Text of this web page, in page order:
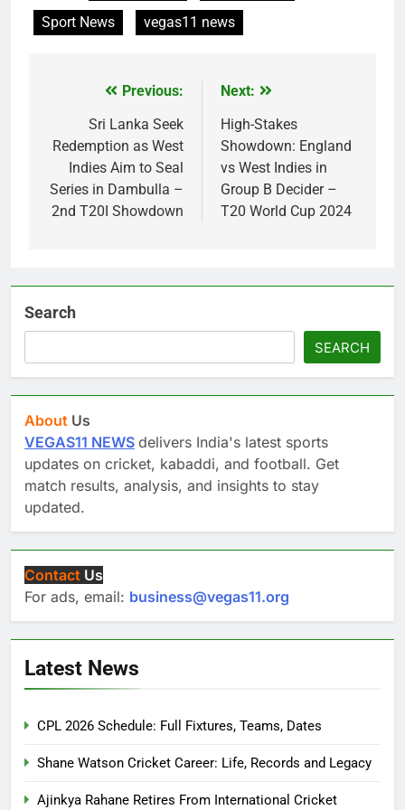
Sport News vegas11 news
navigation
Previous:
Sri Lanka Seek
Redemption as West
Indies Aim to Seal
Series in Dambulla –
2nd T20I Showdown
Next:
High-Stakes
Showdown: England
vs West Indies in
Group B Decider –
T20 World Cup 2024
Search
SEARCH
About Us
VEGAS11 NEWS delivers India's latest sports
updates on cricket, kabaddi, and football. Get
match results, analysis, and insights to stay
updated.
Contact Us
For ads, email: business@vegas11.org
Latest News
CPL 2026 Schedule: Full Fixtures, Teams, Dates
Shane Watson Cricket Career: Life, Records and Legacy
Ajinkya Rahane Retires From International Cricket